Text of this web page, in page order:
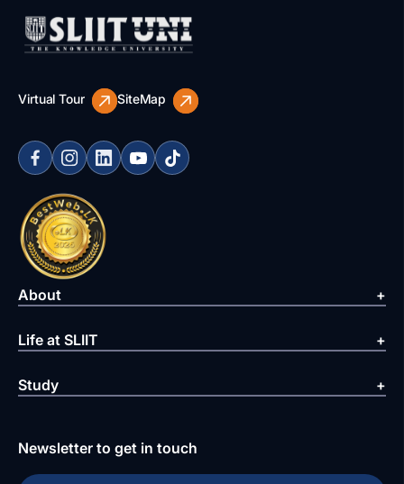
Virtual Tour SiteMap
About
Life at SLIIT
Study
Newsletter to get in touch